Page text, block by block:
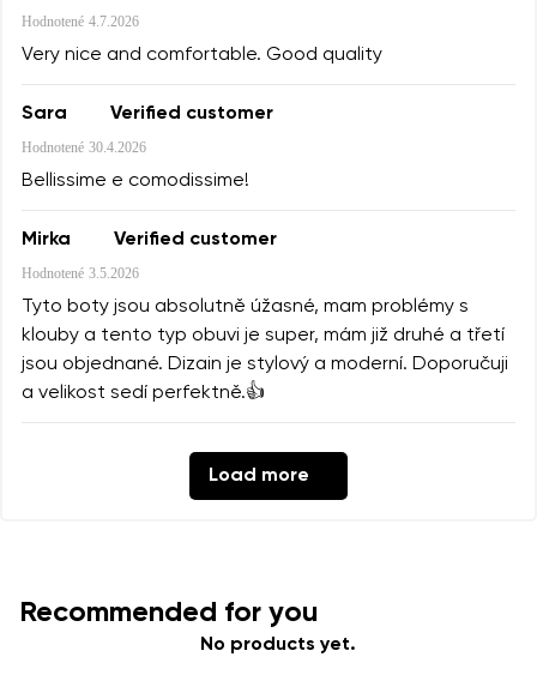
Hodnotené 4.7.2026
Very nice and comfortable. Good quality
Sara Verified customer
Hodnotené 30.4.2026
Bellissime e comodissime!
Mirka Verified customer
Hodnotené 3.5.2026
Tyto boty jsou absolutně úžasné, mam problémy s
klouby a tento typ obuvi je super, mám již druhé a třetí
jsou objednané. Dizain je stylový a moderní. Doporučuji
a velikost sedí perfektně.👍
Load more
Recommended for you
No products yet.